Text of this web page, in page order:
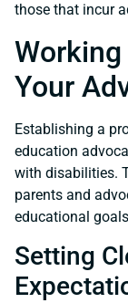
those that incur
Your
Establishing a
education
with disabilities.
parents and
educational
Setting